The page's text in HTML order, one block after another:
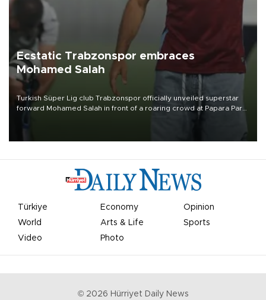
Ecstatic Trabzonspor embraces
Mohamed Salah
Turkish Süper Lig club Trabzonspor officially unveiled superstar
forward Mohamed Salah in front of a roaring crowd at Papara Park
Türkiye Economy
Opinion
World
Arts & Life
Sports
Video
Photo
© 2026 Hürriyet Daily News